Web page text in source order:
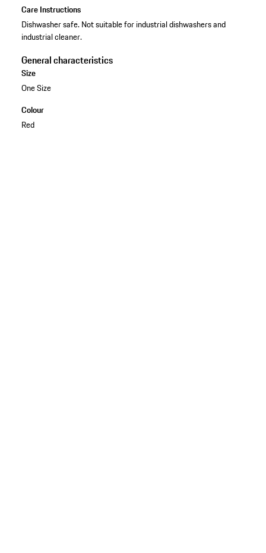
Care Instructions
Dishwasher safe. Not suitable for industrial dishwashers and
industrial cleaner.
General characteristics
Size
One Size
Colour
Red